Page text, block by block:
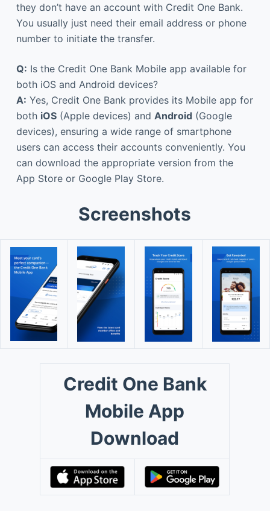
they don’t have an account with Credit One Bank.
You usually just need their email address or phone
number to initiate the transfer.
Q: Is the Credit One Bank Mobile app available for
both iOS and Android devices?
A: Yes, Credit One Bank provides its Mobile app for
both iOS(Apple devices) and Android (Google
devices), ensuring a wide range of smartphone
users can access their accounts conveniently. You
can download the appropriate version from the
App Store or Google Play Store.
Screenshots
Credit One Bank
Mobile App
Download